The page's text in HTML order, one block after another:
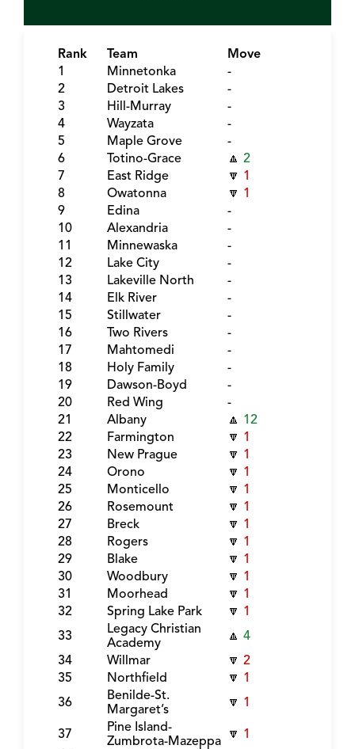
Rank Team
Move
1
Minnetonka
-
2
Detroit Lakes
-
3
Hill-Murray
-
4
Wayzata
-
5
Maple Grove
-
6
Totino-Grace 🔼 2
7
East Ridge 🔽 1
8
Owatonna 🔽 1
9
Edina
-
10
Alexandria
-
11
Minnewaska
-
12
Lake City
-
13
Lakeville North
-
14
Elk River
-
15
Stillwater
-
16
Two Rivers
-
17
Mahtomedi
-
18
Holy Family
-
19
Dawson-Boyd
-
20
Red Wing
-
21
Albany 🔼 12
22
Farmington 🔽 1
23
New Prague 🔽 1
24
Orono 🔽 1
25
Monticello 🔽 1
26
Rosemount 🔽 1
27
Breck 🔽 1
28
Rogers 🔽 1
29
Blake 🔽 1
30
Woodbury 🔽 1
31
Moorhead 🔽 1
32
Spring Lake Park 🔽 1
33
Legacy Christian
Academy
🔼 4
34
Willmar 🔽 2
35
Northfield 🔽 1
36
Benilde-St.
Margaret’s
🔽 1
37
Pine Island-
Zumbrota-Mazeppa
🔽 1